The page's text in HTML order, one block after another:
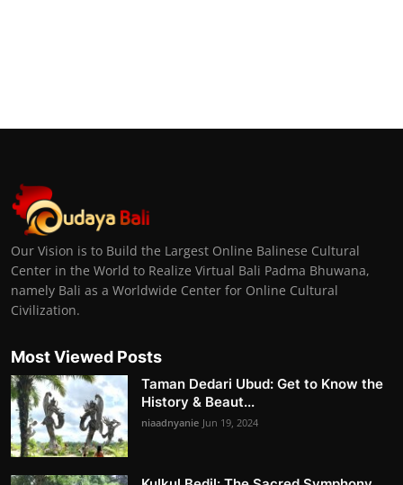
Our Vision is to Build the Largest Online Balinese Cultural
Center in the World to Realize Virtual Bali Padma Bhuwana,
namely Bali as a Worldwide Center for Online Cultural
Civilization.
Most Viewed Posts
Taman Dedari Ubud: Get to Know the
History & Beaut...
niaadnyanie Jun 19, 2024